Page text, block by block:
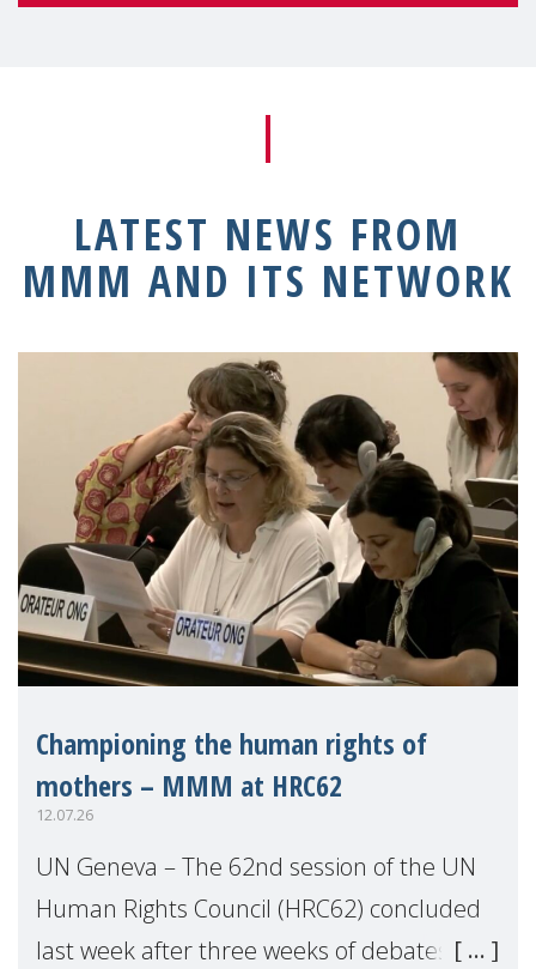
LATEST NEWS FROM
MMM AND ITS NETWORK
Championing the human rights of
mothers – MMM at HRC62
12.07.26
UN Geneva – The 62nd session of the UN
Human Rights Council (HRC62) concluded
last week after three weeks of debates,